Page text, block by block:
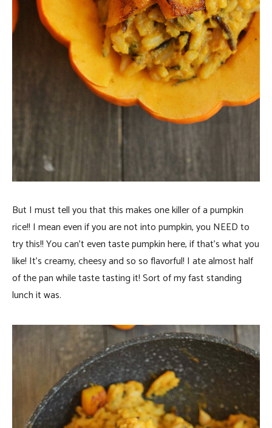
But I must tell you that this makes one killer of a pumpkin
rice!! I mean even if you are not into pumpkin, you NEED to
try this!! You can’t even taste pumpkin here, if that’s what you
like! It’s creamy, cheesy and so so flavorful! I ate almost half
of the pan while taste tasting it! Sort of my fast standing
lunch it was.